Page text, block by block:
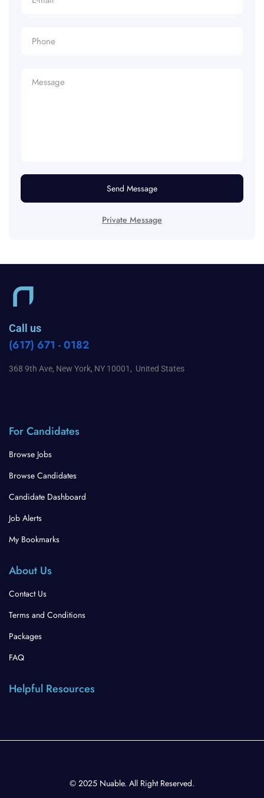
Send Message
Private Message
Call us
(617) 671 - 0182
368 9th Ave, New York, NY 10001, United States
For Candidates
Browse Jobs
Browse Candidates
Candidate Dashboard
Job Alerts
My Bookmarks
About Us
Contact Us
Terms and Conditions
Packages
FAQ
Helpful Resources
© 2025 Nuable. All Right Reserved.